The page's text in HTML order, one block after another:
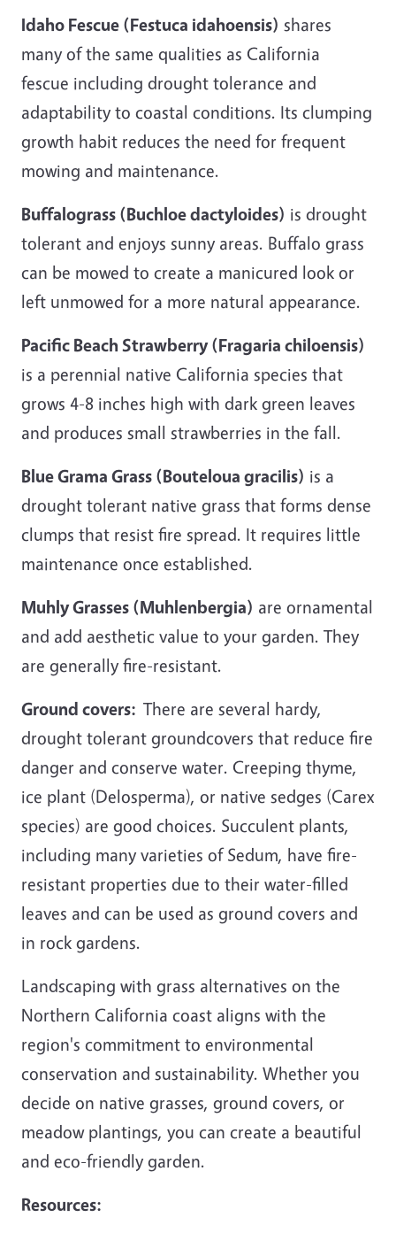
Idaho Fescue (Festuca idahoensis) shares
many of the same qualities as California
fescue including drought tolerance and
adaptability to coastal conditions. Its clumping
growth habit reduces the need for frequent
mowing and maintenance.
Buffalograss (Buchloe dactyloides) is drought
tolerant and enjoys sunny areas. Buffalo grass
can be mowed to create a manicured look or
left unmowed for a more natural appearance.
Pacific Beach Strawberry (Fragaria chiloensis)
is a perennial native California species that
grows 4-8 inches high with dark green leaves
and produces small strawberries in the fall.
Blue Grama Grass (Bouteloua gracilis) is a
drought tolerant native grass that forms dense
clumps that resist fire spread. It requires little
maintenance once established.
Muhly Grasses (Muhlenbergia) are ornamental
and add aesthetic value to your garden. They
are generally fire-resistant.
Ground covers: There are several hardy,
drought tolerant groundcovers that reduce fire
danger and conserve water. Creeping thyme,
ice plant (Delosperma), or native sedges (Carex
species) are good choices. Succulent plants,
including many varieties of Sedum, have fire-
resistant properties due to their water-filled
leaves and can be used as ground covers and
in rock gardens.
Landscaping with grass alternatives on the
Northern California coast aligns with the
region's commitment to environmental
conservation and sustainability. Whether you
decide on native grasses, ground covers, or
meadow plantings, you can create a beautiful
and eco-friendly garden.
Resources: